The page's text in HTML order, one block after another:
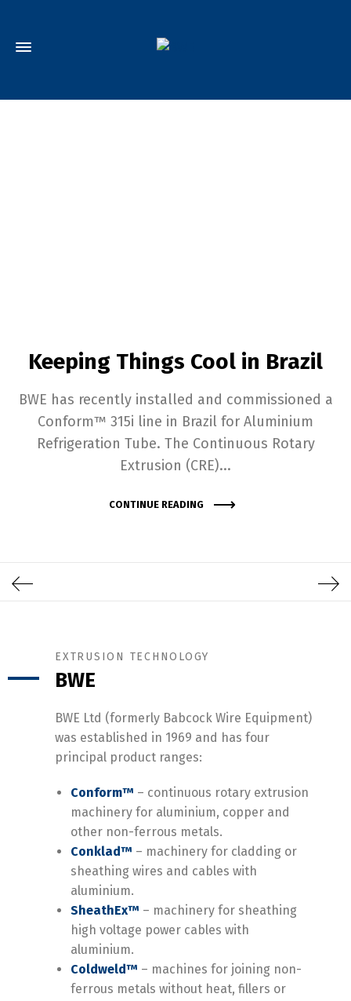
Keeping Things Cool in Brazil
BWE has recently installed and commissioned a
Conform™ 315i line in Brazil for Aluminium
Refrigeration Tube. The Continuous Rotary
Extrusion (CRE)...
CONTINUE READING
EXTRUSION TECHNOLOGY
BWE
BWE Ltd (formerly Babcock Wire Equipment)
was established in 1969 and has four
principal product ranges:
Conform™ – continuous rotary extrusion
machinery for aluminium, copper and
other non-ferrous metals.
Conklad™ – machinery for cladding or
sheathing wires and cables with
aluminium.
SheathEx™ – machinery for sheathing
high voltage power cables with
aluminium.
Coldweld™ – machines for joining non-
ferrous metals without heat, fillers or